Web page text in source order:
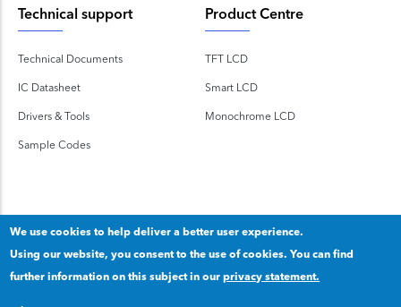
Technical support
Technical Documents
IC Datasheet
Drivers & Tools
Sample Codes
Product Centre
TFT LCD
Smart LCD
Monochrome LCD
Copyright 2020 © Shenzhen TOPWAY Technology Co., Ltd.
We use cookies to help deliver a better user experience.
Using our website, you consent to the use of cookies. You can find
further information on this subject in ourprivacy statement.